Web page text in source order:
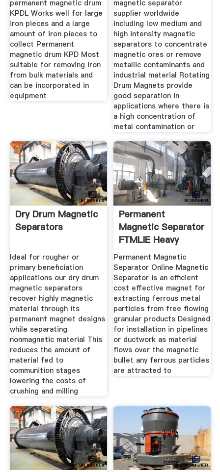
permanent magnetic drum
KPDL Works well for large
iron pieces and a large
amount of iron pieces to
collect Permanent
magnetic drum KPD Most
suitable for removing iron
from bulk materials and
can be incorporated in
equipment
magnetic separator
supplier worldwide
including low medium and
high intensity magnetic
separators to concentrate
magnetic ores or remove
metallic contaminants and
industrial material Rotating
Drum Magnets provide
good separation in
applications where there is
a high concentration of
metal contamination or
Dry Drum Magnetic
Separators
Ideal for rougher or
primary beneficiation
applications our dry drum
magnetic separators
recover highly magnetic
material through its
permanent magnet designs
while separating
nonmagnetic material This
reduces the amount of
material fed to
communition stages
lowering the costs of
crushing and milling
Permanent
Magnetic Separator
FTMLIE Heavy
Machinery
Permanent Magnetic
Separator Online Magnetic
Separator is an efficient
cost effective magnet for
extracting ferrous metal
particles from free flowing
granular products Designed
for installation in pipelines
or ductwork as material
flows over the magnetic
bullet any ferrous particles
are attracted to